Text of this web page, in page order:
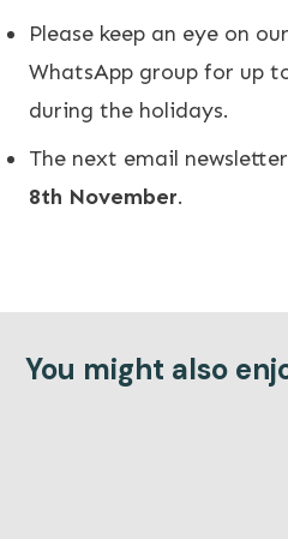
Please keep an eye on our
WhatsApp group for up
during the holidays.
The next email
8th November.
You might also